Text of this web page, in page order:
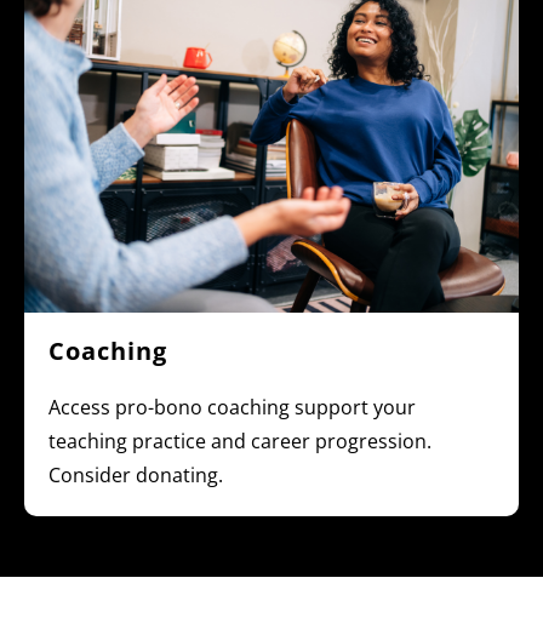
Coaching
Access pro-bono coaching support your
teaching practice and career progression.
Consider donating.